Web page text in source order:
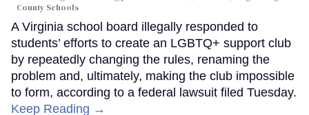
County Schools
A Virginia school board illegally responded to
students’ efforts to create an LGBTQ+ support club
by repeatedly changing the rules, renaming the
problem and, ultimately, making the club impossible
to form, according to a federal lawsuit filed Tuesday.
Keep Reading →